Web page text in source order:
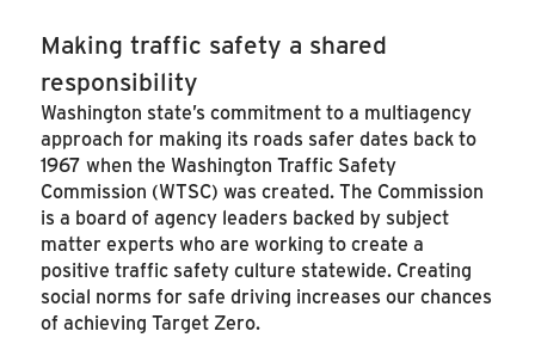
Making traffic safety a shared
responsibility
Washington state’s commitment to a multiagency
approach for making its roads safer dates back to
1967 when the Washington Traffic Safety
Commission (WTSC) was created. The Commission
is a board of agency leaders backed by subject
matter experts who are working to create a
positive traffic safety culture statewide. Creating
social norms for safe driving increases our chances
of achieving Target Zero.